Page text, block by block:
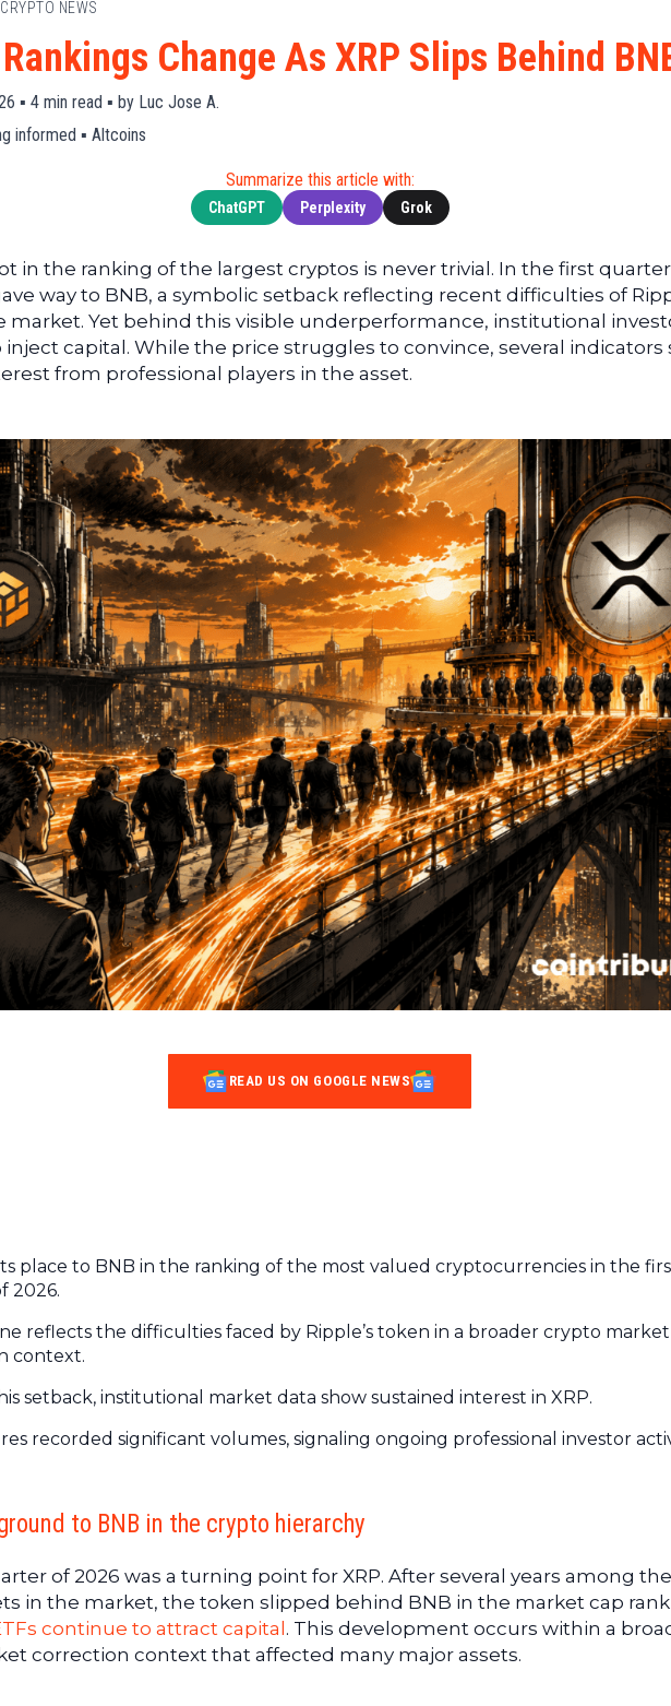
Tech
News
News
XRP
(XRP)
Guide
Mining
To
CRYPTO NEWS
Change As XRP Slips Behind
▪ 4 min read ▪ by Luc Jose A.
informed ▪ Altcoins
Summarize this article with:
ChatGPT Perplexity Grok
in the ranking of the largest cryptos is never trivial. In the first
way to BNB, a symbolic setback reflecting recent difficulties of
market. Yet behind this visible underperformance, institutional
capital. While the price struggles to convince, several indicators
from professional players in the asset.
READ US ON GOOGLE NEWS
place to BNB in the ranking of the most valued cryptocurrencies in the
2026.
reflects the difficulties faced by Ripple’s token in a broader crypto market
context.
setback, institutional market data show sustained interest in XRP.
recorded significant volumes, signaling ongoing professional investor
to BNB in the crypto hierarchy
of 2026 was a turning point for XRP. After several years among
in the market, the token slipped behind BNB in the market cap
continue to attract capital. This development occurs within a
correction context that affected many major assets.